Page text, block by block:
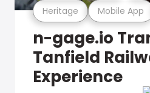
Heritage Mobile App
n-gage.io
Tanfield
Experience